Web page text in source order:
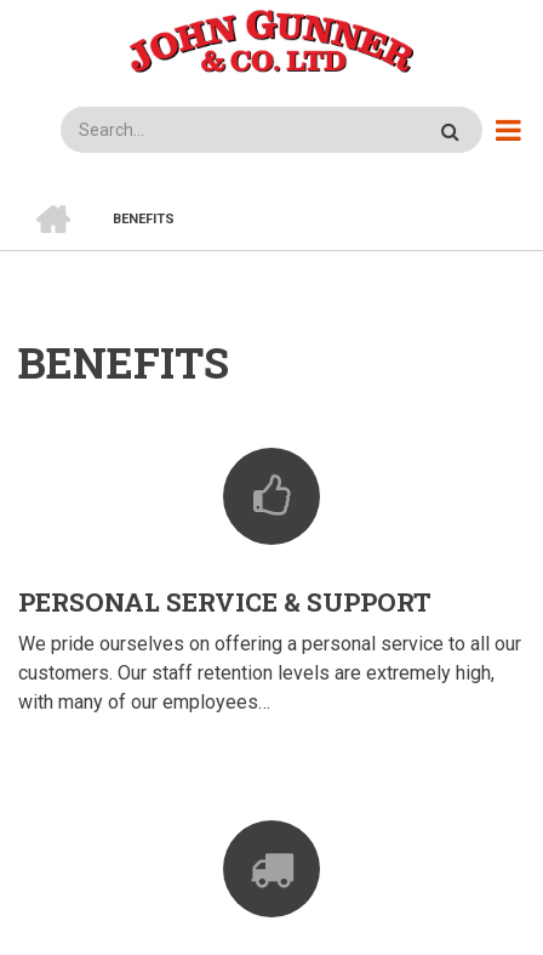
Search
BREADCRUMB
BENEFITS
BENEFITS
PERSONAL SERVICE & SUPPORT
We pride ourselves on offering a personal service to all our
customers. Our staff retention levels are extremely high,
with many of our employees…